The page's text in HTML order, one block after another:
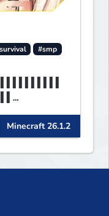
#smp
Minecraft 26.1.2